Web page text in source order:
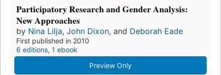
Participatory Research and Gender Analysis:
New Approaches
by Nina Lilja, John Dixon, and Deborah Eade
First published in 2010
6 editions, 1 ebook
Preview Only